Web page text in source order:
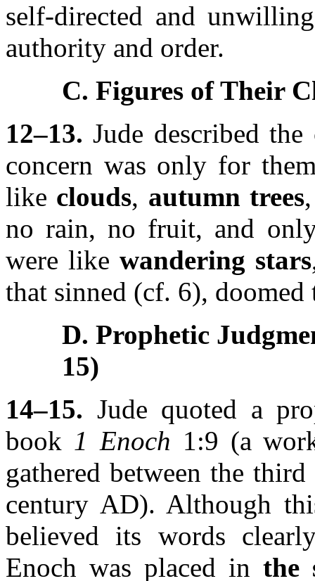
self-directed and
authority and order.
C. Figures of Their
12–13. Jude described
concern was only for
like clouds, autumn trees
no rain, no fruit, and
were like wandering stars
that sinned (cf. 6),
D. Prophetic
15)
14–15. Jude quoted a
book 1 Enoch 1:9 (a
gathered between the
century AD). Although
believed its words
Enoch was placed in the